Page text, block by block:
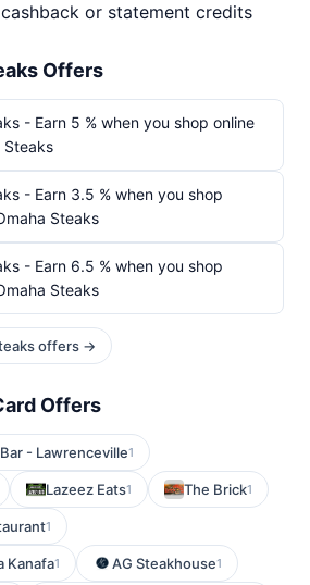
or statement credits
Offers
- Earn 5 % when you shop online
Steaks
- Earn 3.5 % when you shop
Steaks
- Earn 6.5 % when you shop
Steaks
offers →
Offers
- Lawrenceville1
Lazeez Eats1 The Brick1
1
Kanafa1 AG Steakhouse1